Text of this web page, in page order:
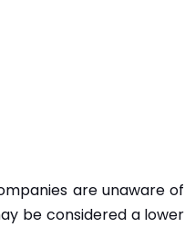
are unaware of
be considered a lower